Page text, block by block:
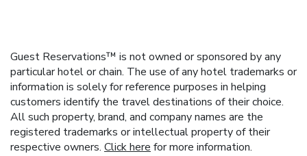
Guest Reservations™ is not owned or sponsored by any
particular hotel or chain. The use of any hotel trademarks or
information is solely for reference purposes in helping
customers identify the travel destinations of their choice.
All such property, brand, and company names are the
registered trademarks or intellectual property of their
respective owners. Click here for more information.